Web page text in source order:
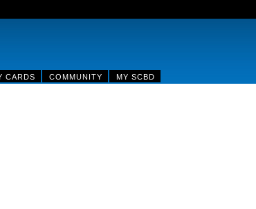
CARDS COMMUNITY MY SCBD